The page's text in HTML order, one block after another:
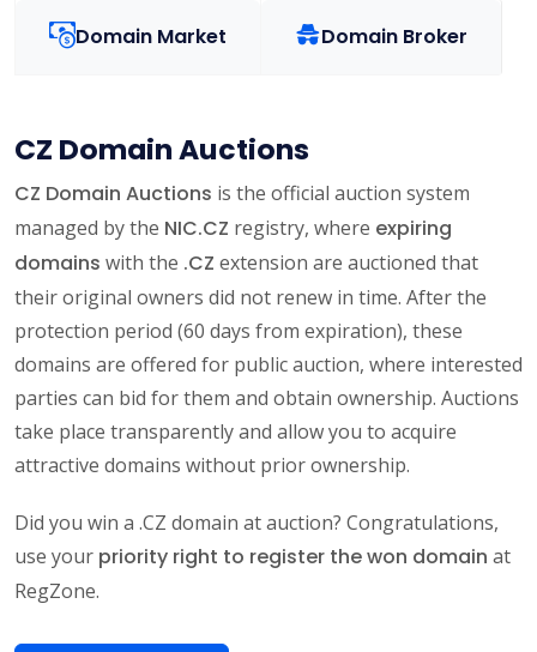
Domain Market Domain Broker
CZ Domain Auctions
CZ Domain Auctions is the official auction system
managed by the NIC.CZ registry, where expiring
domains with the .CZ extension are auctioned that
their original owners did not renew in time. After the
protection period (60 days from expiration), these
domains are offered for public auction, where interested
parties can bid for them and obtain ownership. Auctions
take place transparently and allow you to acquire
attractive domains without prior ownership.
Did you win a .CZ domain at auction? Congratulations,
use your priority right to register the won domain at
RegZone.